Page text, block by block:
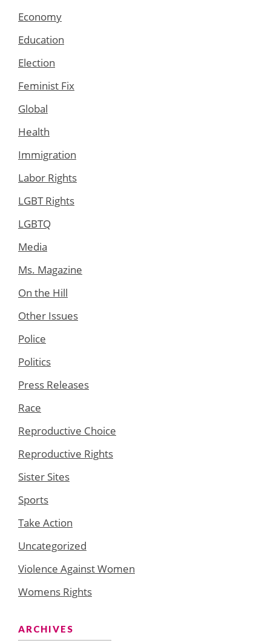
Economy
Education
Election
Feminist Fix
Global
Health
Immigration
Labor Rights
LGBT Rights
LGBTQ
Media
Ms. Magazine
On the Hill
Other Issues
Police
Politics
Press Releases
Race
Reproductive Choice
Reproductive Rights
Sister Sites
Sports
Take Action
Uncategorized
Violence Against Women
Womens Rights
ARCHIVES